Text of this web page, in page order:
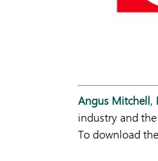
Angus Mitchell,
industry and
To download